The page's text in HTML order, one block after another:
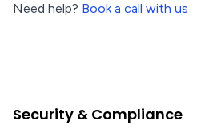
Need help? Book a call with us
Security & Compliance